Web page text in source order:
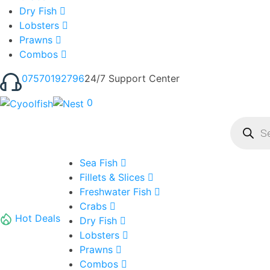
Dry Fish
Lobsters
Prawns
Combos
0757019279624/7 Support Center
0
search
Hot Deals
Sea Fish
Fillets & Slices
Freshwater Fish
Crabs
Dry Fish
Lobsters
Prawns
Combos